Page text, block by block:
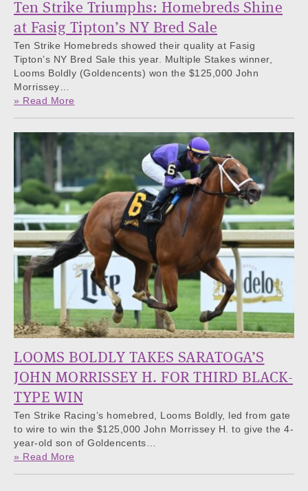
Ten Strike Triumphs: Homebreds Shine
at Fasig Tipton’s NY Bred Sale
Ten Strike Homebreds showed their quality at Fasig
Tipton’s NY Bred Sale this year. Multiple Stakes winner,
Looms Boldly (Goldencents) won the $125,000 John
Morrissey…
» Read More
LOOMS BOLDLY TAKES SARATOGA’S
JOHN MORRISSEY H. FOR THIRD BLACK-
TYPE WIN
Ten Strike Racing’s homebred, Looms Boldly, led from gate
to wire to win the $125,000 John Morrissey H. to give the 4-
year-old son of Goldencents…
» Read More